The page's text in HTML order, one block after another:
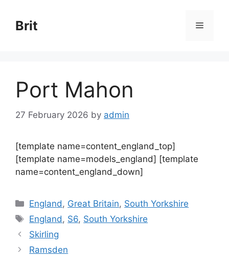
content
Brit Menu
Port Mahon
27 February 2026 by admin
[template name=content_england_top]
[template name=models_england] [template
name=content_england_down]
Categories
England , Great Britain, South Yorkshire
Tags
England , S6, South Yorkshire
Skirling
Ramsden